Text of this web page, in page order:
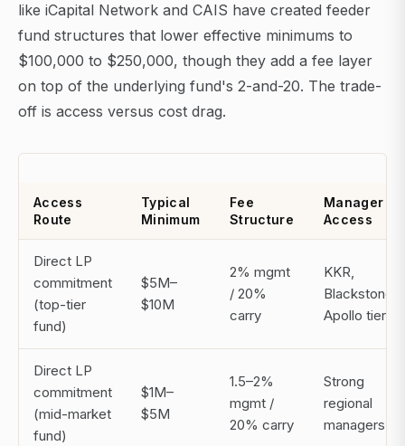
like iCapital Network and CAIS have created feeder
fund structures that lower effective minimums to
$100,000 to $250,000, though they add a fee layer
on top of the underlying fund's 2-and-20. The trade-
off is access versus cost drag.
Access
Route
Typical
Minimum
Fee
Structure
Manager
Access
Direct LP
commitment
(top-tier
fund)
$5M–
$10M
2% mgmt
/ 20%
carry
KKR,
Blackstone,
Apollo tier
Direct LP
commitment
(mid-market
fund)
$1M–
$5M
1.5–2%
mgmt /
20% carry
Strong
regional
managers